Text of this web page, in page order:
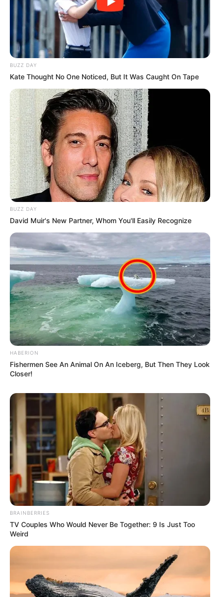
BUZZ DAY
Kate Thought No One Noticed, But It Was Caught On Tape
BUZZ DAY
David Muir's New Partner, Whom You'll Easily Recognize
HABERION
Fishermen See An Animal On An Iceberg, But Then They Look
Closer!
BRAINBERRIES
TV Couples Who Would Never Be Together: 9 Is Just Too
Weird